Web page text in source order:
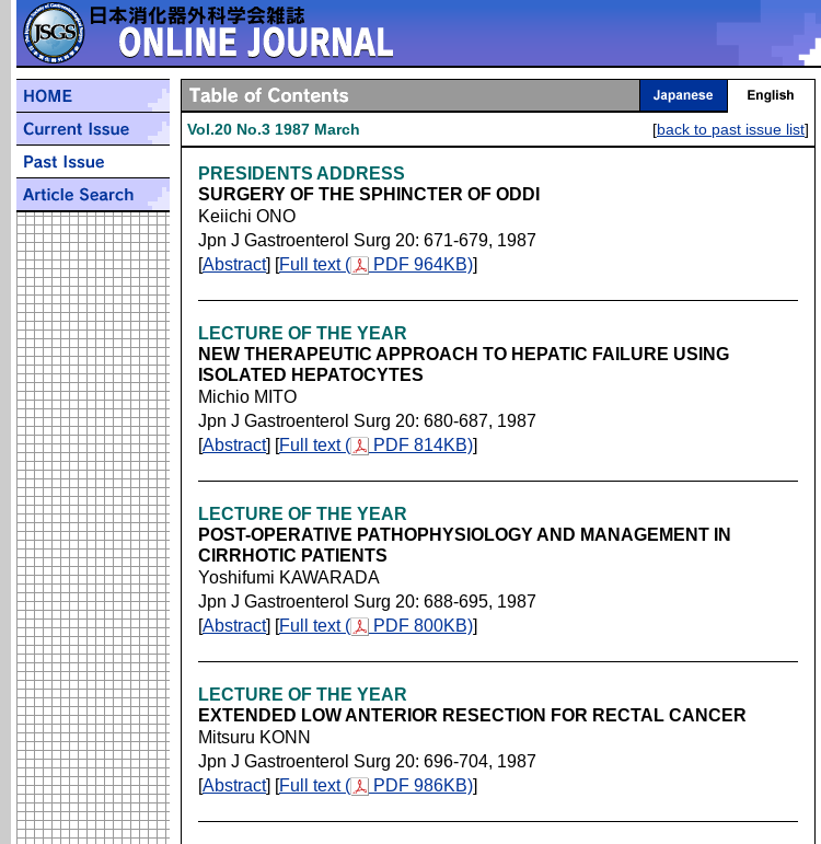
Vol.20 No.3 1987 March [back to past issue list]
PRESIDENTS ADDRESS
SURGERY OF THE SPHINCTER OF ODDI
Keiichi ONO
Jpn J Gastroenterol Surg 20: 671-679, 1987
[Abstract] [Full text ( PDF 964KB)]
LECTURE OF THE YEAR
NEW THERAPEUTIC APPROACH TO HEPATIC FAILURE USING
ISOLATED HEPATOCYTES
Michio MITO
Jpn J Gastroenterol Surg 20: 680-687, 1987
[Abstract] [Full text ( PDF 814KB)]
LECTURE OF THE YEAR
POST-OPERATIVE PATHOPHYSIOLOGY AND MANAGEMENT IN
CIRRHOTIC PATIENTS
Yoshifumi KAWARADA
Jpn J Gastroenterol Surg 20: 688-695, 1987
[Abstract] [Full text ( PDF 800KB)]
LECTURE OF THE YEAR
EXTENDED LOW ANTERIOR RESECTION FOR RECTAL CANCER
Mitsuru KONN
Jpn J Gastroenterol Surg 20: 696-704, 1987
[Abstract] [Full text ( PDF 986KB)]